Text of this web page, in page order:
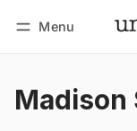
Menu
Madison